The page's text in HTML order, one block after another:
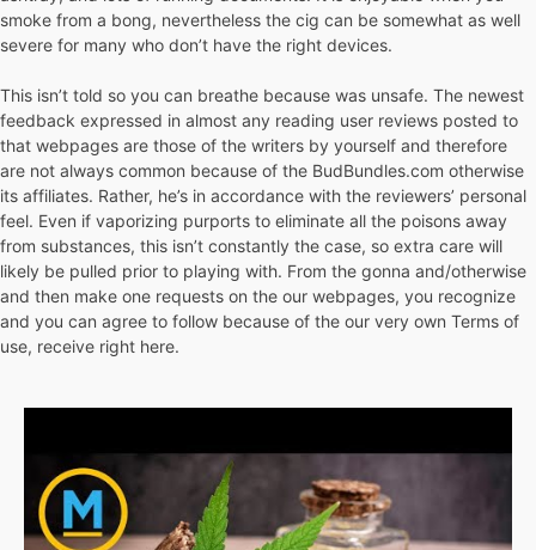
smoke from a bong, nevertheless the cig can be somewhat as well
severe for many who don’t have the right devices.
This isn’t told so you can breathe because was unsafe. The newest
feedback expressed in almost any reading user reviews posted to
that webpages are those of the writers by yourself and therefore
are not always common because of the BudBundles.com otherwise
its affiliates. Rather, he’s in accordance with the reviewers’ personal
feel. Even if vaporizing purports to eliminate all the poisons away
from substances, this isn’t constantly the case, so extra care will
likely be pulled prior to playing with. From the gonna and/otherwise
and then make one requests on the our webpages, you recognize
and you can agree to follow because of the our very own Terms of
use, receive right here.